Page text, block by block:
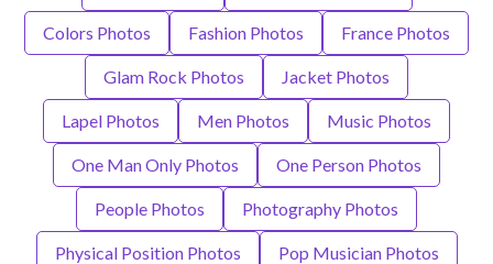
Colors Photos Fashion Photos France Photos
Glam Rock Photos Jacket Photos
Lapel Photos Men Photos Music Photos
One Man Only Photos One Person Photos
People Photos Photography Photos
Physical Position Photos Pop Musician Photos